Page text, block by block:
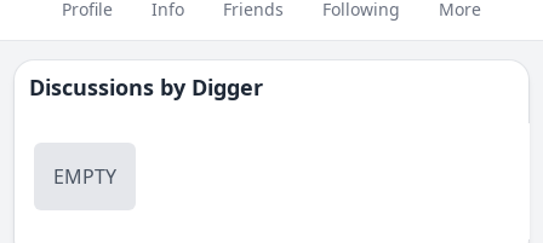
Profile Info Friends Following More
Discussions by Digger
EMPTY